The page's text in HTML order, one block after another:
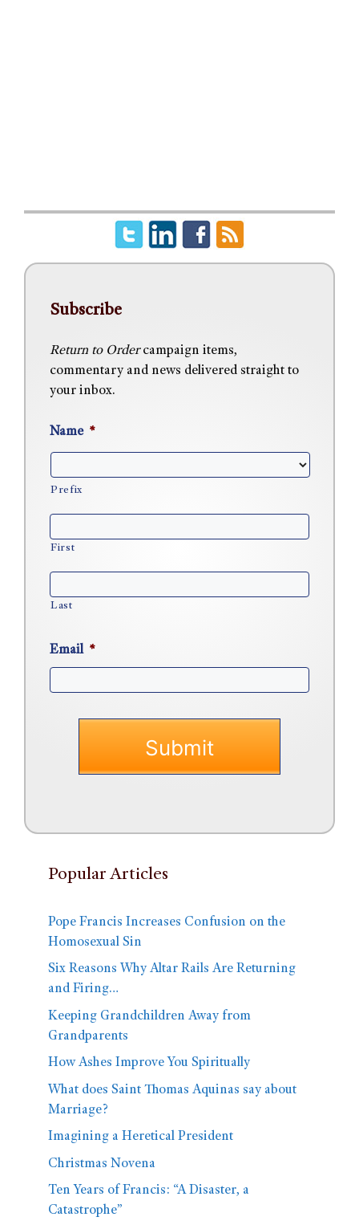
Subscribe
Return to Ordercampaign items,
commentary and news delivered straight to
your inbox.
Name *
Prefix
First
Last
Email *
Popular Articles
Pope Francis Increases Confusion on the
Homosexual Sin
Six Reasons Why Altar Rails Are Returning
and Firing…
Keeping Grandchildren Away from
Grandparents
How Ashes Improve You Spiritually
What does Saint Thomas Aquinas say about
Marriage?
Imagining a Heretical President
Christmas Novena
Ten Years of Francis: “A Disaster, a
Catastrophe”